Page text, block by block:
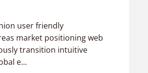
user friendly
market positioning web
transition intuitive
e...